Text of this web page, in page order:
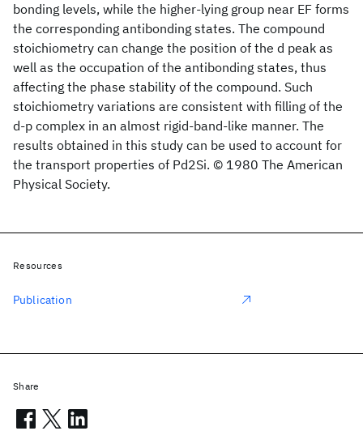
bonding levels, while the higher-lying group near EF forms
the corresponding antibonding states. The compound
stoichiometry can change the position of the d peak as
well as the occupation of the antibonding states, thus
affecting the phase stability of the compound. Such
stoichiometry variations are consistent with filling of the
d-p complex in an almost rigid-band-like manner. The
results obtained in this study can be used to account for
the transport properties of Pd2Si. © 1980 The American
Physical Society.
Resources
Publication
Share